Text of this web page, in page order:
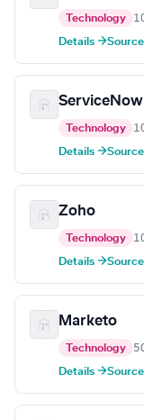
Technology
Details →
ServiceNow
Technology
Details →
Zoho
Technology
Details →
Marketo
Technology
Details →